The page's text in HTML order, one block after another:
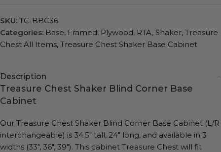
SKU: TC-BBC36
Categories: Base, Framed, Plywood, RTA, Shaker, Treasure
Chest All Items, Treasure Chest Shaker Base Cabinet
Description
Treasure Chest Shaker Blind Corner Base
Cabinet
Our Treasure Chest Shaker Blind Corner Base Cabinet (L/R
interchangeable) is 34.5″ tall, 24″ long, and available in 3
widths (33″, 36″, 39″). This cabinet Treasure Chest will fit